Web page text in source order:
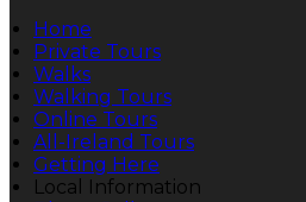
Home
Private Tours
Walks
Walking Tours
Online Tours
All-Ireland Tours
Getting Here
Local Information